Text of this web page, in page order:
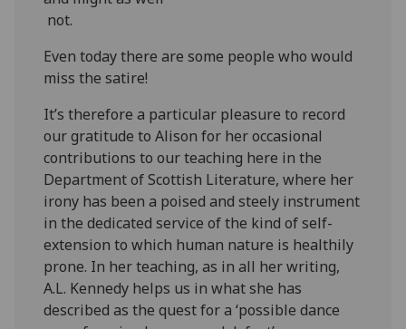
not.
Even today there are some people who would
miss the satire!
It’s therefore a particular pleasure to record
our gratitude to Alison for her occasional
contributions to our teaching here in the
Department of Scottish Literature, where her
irony has been a poised and steely instrument
in the dedicated service of the kind of self-
extension to which human nature is healthily
prone. In her teaching, as in all her writing,
A.L. Kennedy helps us in what she has
described as the quest for a ‘possible dance